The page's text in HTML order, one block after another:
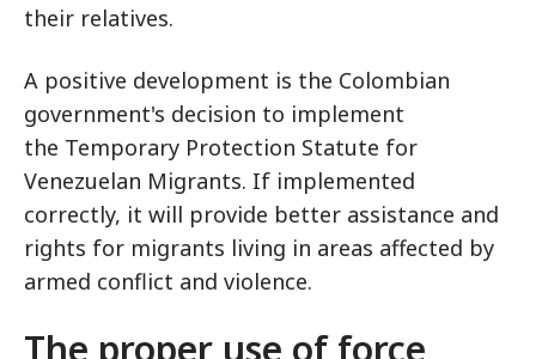
their relatives.
A positive development is the Colombian
government's decision to implement
the Temporary Protection Statute for
Venezuelan Migrants. If implemented
correctly, it will provide better assistance and
rights for migrants living in areas affected by
armed conflict and violence.
The proper use of force